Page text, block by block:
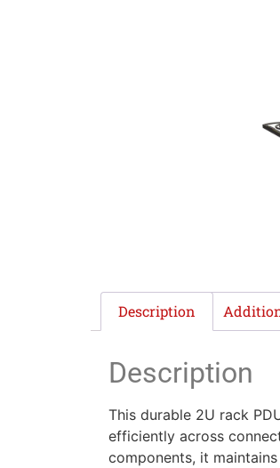
Description
Description
This durable 2U rack
efficiently across
components, it